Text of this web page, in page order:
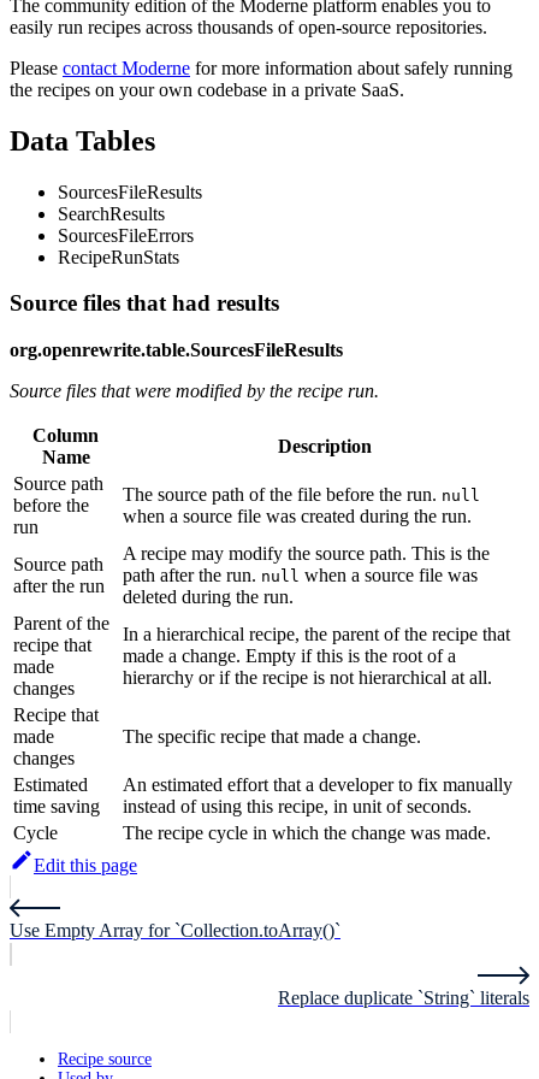
The community edition of the Moderne platform enables you to
easily run recipes across thousands of open-source repositories.
Please contact Moderne for more information about safely running
the recipes on your own codebase in a private SaaS.
Data Tables
SourcesFileResults
SearchResults
SourcesFileErrors
RecipeRunStats
Source files that had results
org.openrewrite.table.SourcesFileResults
Source files that were modified by the recipe run.
Column
Name
Description
Source path
before the
run
The source path of the file before the run. null
when a source file was created during the run.
Source path
after the run
A recipe may modify the source path. This is the
path after the run. null when a source file was
deleted during the run.
Parent of the
recipe that
made
changes
In a hierarchical recipe, the parent of the recipe that
made a change. Empty if this is the root of a
hierarchy or if the recipe is not hierarchical at all.
Recipe that
made
changes
The specific recipe that made a change.
Estimated
time saving
An estimated effort that a developer to fix manually
instead of using this recipe, in unit of seconds.
Cycle
The recipe cycle in which the change was made.
Edit this page
Use Empty Array for `Collection.toArray()`
Replace duplicate `String` literals
Recipe source